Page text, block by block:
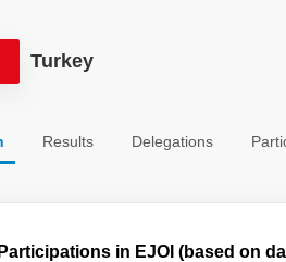
Turkey
Results Delegations
Participations in EJOI (based on